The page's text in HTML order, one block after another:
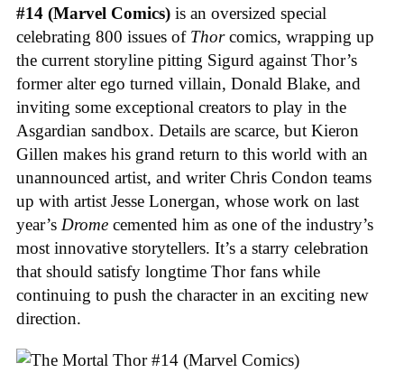
#14 (Marvel Comics) is an oversized special
celebrating 800 issues of Thorcomics, wrapping up
the current storyline pitting Sigurd against Thor’s
former alter ego turned villain, Donald Blake, and
inviting some exceptional creators to play in the
Asgardian sandbox. Details are scarce, but Kieron
Gillen makes his grand return to this world with an
unannounced artist, and writer Chris Condon teams
up with artist Jesse Lonergan, whose work on last
year’s Drome cemented him as one of the industry’s
most innovative storytellers. It’s a starry celebration
that should satisfy longtime Thor fans while
continuing to push the character in an exciting new
direction.